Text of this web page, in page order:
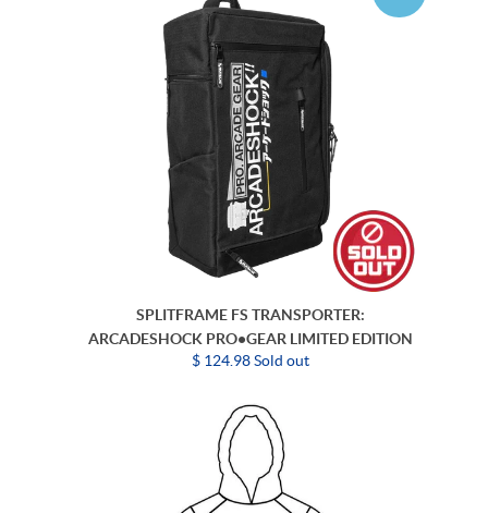
SPLITFRAME FS TRANSPORTER:
ARCADESHOCK PRO•GEAR LIMITED EDITION
$ 124.98 Sold out